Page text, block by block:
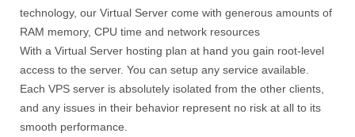
technology, our Virtual Server come with generous amounts of
RAM memory, CPU time and network resources
With a Virtual Server hosting plan at hand you gain root-level
access to the server. You can setup any service available.
Each VPS server is absolutely isolated from the other clients,
and any issues in their behavior represent no risk at all to its
smooth performance.